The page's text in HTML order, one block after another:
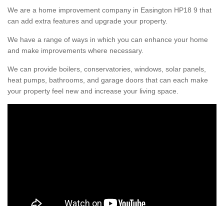
We are a home improvement company in Easington HP18 9 that
can add extra features and upgrade your property.
We have a range of ways in which you can enhance your home
and make improvements where necessary.
We can provide boilers, conservatories, windows, solar panels,
heat pumps, bathrooms, and garage doors that can each make
your property feel new and increase your living space.